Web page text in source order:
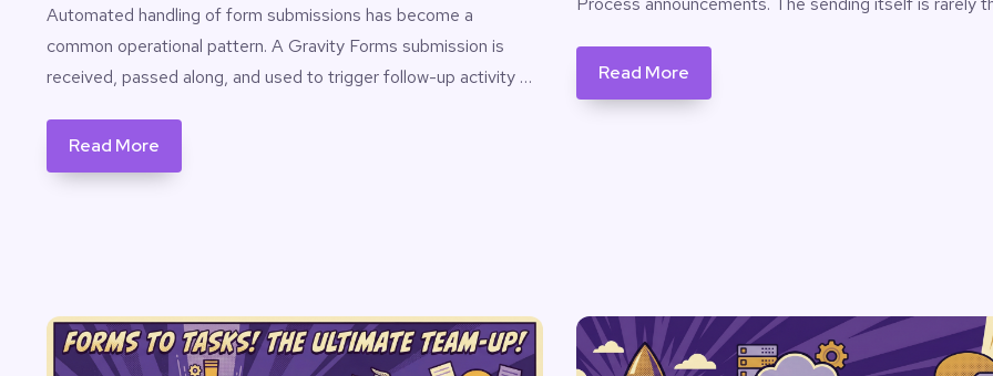
Automated handling of form submissions has become a
common operational pattern. A Gravity Forms submission is
received, passed along, and used to trigger follow-up activity …
Read More
Read More